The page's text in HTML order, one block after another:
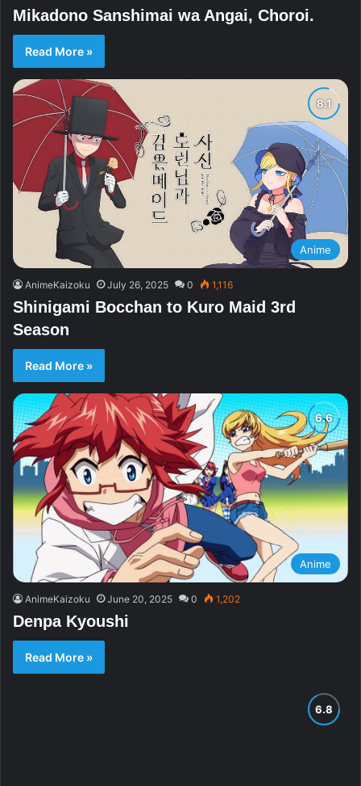
Mikadono Sanshimai wa Angai, Choroi.
Read More »
Anime
AnimeKaizoku July 26, 2025 0 1,116
Shinigami Bocchan to Kuro Maid 3rd
Season
Read More »
Anime
AnimeKaizoku June 20, 2025 0 1,202
Denpa Kyoushi
Read More »